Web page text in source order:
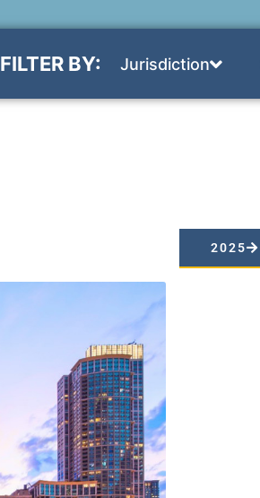
FILTER BY: Jurisdiction
2025